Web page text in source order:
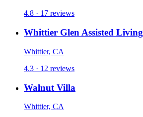
4.8 · 17 reviews
Whittier Glen Assisted Living
Whittier, CA
4.3 · 12 reviews
Walnut Villa
Whittier, CA